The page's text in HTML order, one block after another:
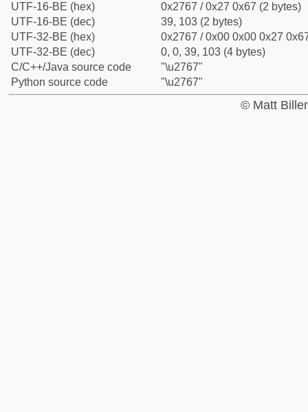
UTF-16-BE (hex)
0x2767 / 0x27 0x67 (2 bytes)
UTF-16-BE (dec)
39, 103 (2 bytes)
UTF-32-BE (hex)
0x2767 / 0x00 0x00 0x27
UTF-32-BE (dec)
0, 0, 39, 103 (4 bytes)
C/C++/Java source code
"\u2767"
Python source code
"\u2767"
© Matt